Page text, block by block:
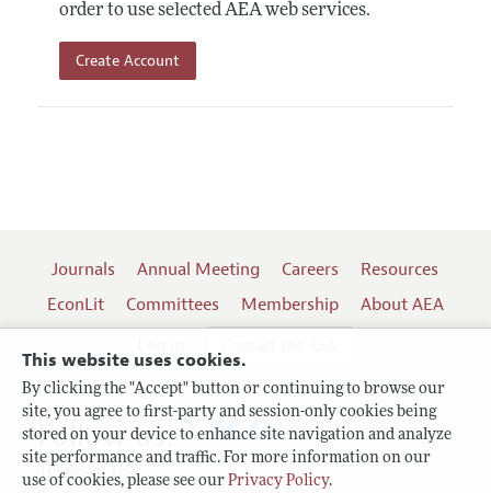
This website uses cookies.
By clicking the "Accept" button or continuing to browse our
site, you agree to first-party and session-only cookies being
stored on your device to enhance site navigation and analyze
site performance and traffic. For more information on our
use of cookies, please see our Privacy Policy.
order to use selected AEA web services.
Create Account
Journals Annual Meeting Careers
Resources
EconLit
Committees Membership
About AEA
Terms of Use
Follow us: